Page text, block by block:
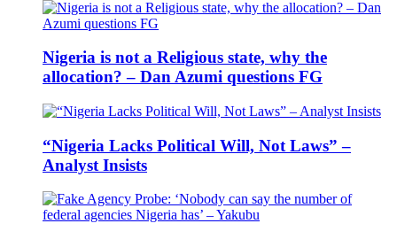
Nigeria is not a Religious state, why the
allocation? – Dan Azumi questions FG
“Nigeria Lacks Political Will, Not Laws” –
Analyst Insists